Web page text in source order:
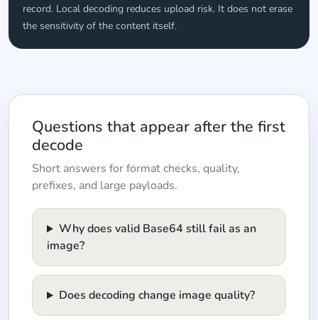
record. Local decoding reduces upload risk. It does not erase
the sensitivity of the content itself.
Questions that appear after the first
decode
Short answers for format checks, quality,
prefixes, and large payloads.
Why does valid Base64 still fail as an
image?
Does decoding change image quality?